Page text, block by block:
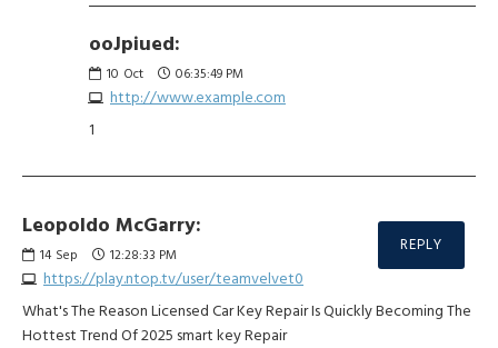
ooJpiued:
10 Oct 06:35:49 PM
http://www.example.com
1
Leopoldo McGarry:
14 Sep 12:28:33 PM
https://play.ntop.tv/user/teamvelvet0
REPLY
What's The Reason Licensed Car Key Repair Is Quickly Becoming The
Hottest Trend Of 2025 smart key Repair